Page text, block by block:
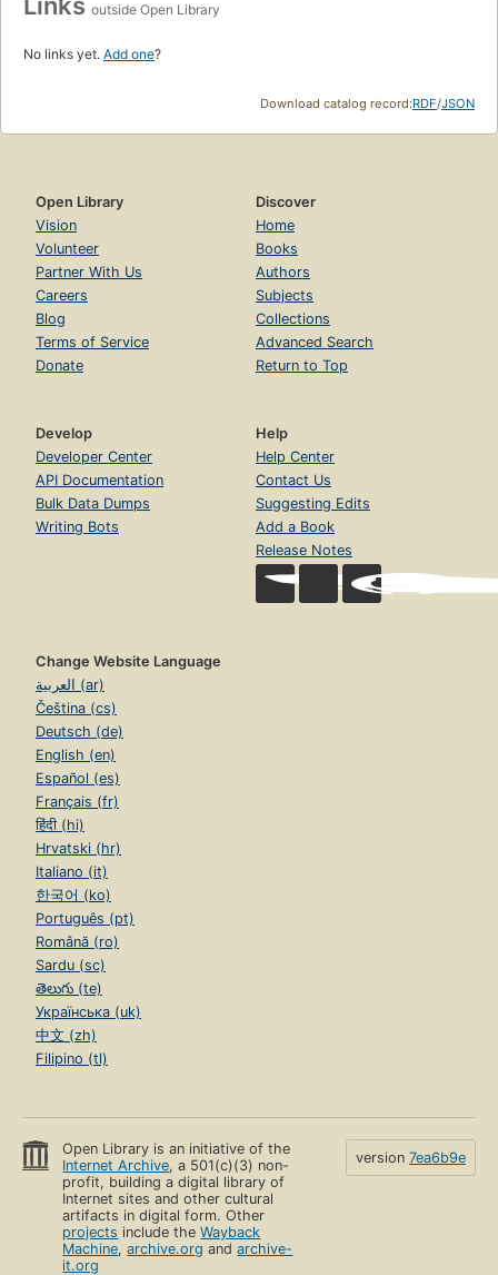
outside Open Library
No links yet. Add one?
Download catalog record:RDF/JSON
Open Library
Vision
Volunteer
Partner With Us
Careers
Blog
Terms of Service
Donate
Discover
Home
Books
Authors
Subjects
Collections
Advanced Search
Return to Top
Develop
Developer Center
API Documentation
Bulk Data Dumps
Writing Bots
Help
Help Center
Contact Us
Suggesting Edits
Add a Book
Release Notes
Change Website Language
العربية (ar)
Čeština (cs)
Deutsch (de)
English (en)
Español (es)
Français (fr)
हिंदी (hi)
Hrvatski (hr)
Italiano (it)
한국어 (ko)
Português (pt)
Română (ro)
Sardu (sc)
తెలుగు (te)
Українська (uk)
中文 (zh)
Filipino (tl)
Open Library is an initiative of the
Internet Archive, a 501(c)(3) non-
profit, building a digital library of
Internet sites and other cultural
artifacts in digital form. Other
projects include theWayback
Machine,archive.org andarchive-
it.org
version 7ea6b9e